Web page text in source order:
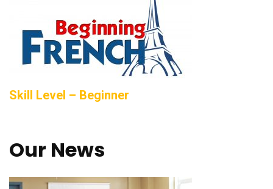
Skill Level – Beginner
Our News